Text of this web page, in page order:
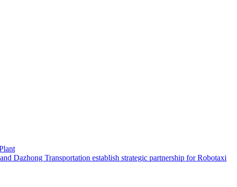
Dazhong Transportation establish strategic partnership for Robotaxi